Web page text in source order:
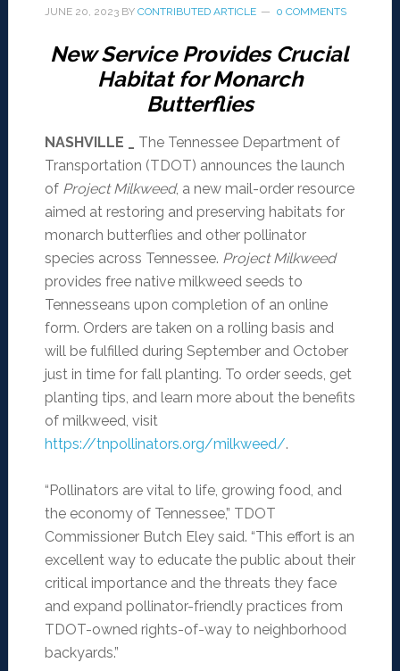
JUNE 20, 2023BY CONTRIBUTED ARTICLE 0 COMMENTS
New Service Provides Crucial
Habitat for Monarch
Butterflies
NASHVILLE _ The Tennessee Department of
Transportation (TDOT) announces the launch
of Project Milkweed, a new mail-order resource
aimed at restoring and preserving habitats for
monarch butterflies and other pollinator
species across Tennessee. Project Milkweed
provides free native milkweed seeds to
Tennesseans upon completion of an online
form. Orders are taken on a rolling basis and
will be fulfilled during September and October
just in time for fall planting. To order seeds, get
planting tips, and learn more about the benefits
of milkweed, visit
https://tnpollinators.org/milkweed/.
“Pollinators are vital to life, growing food, and
the economy of Tennessee,” TDOT
Commissioner Butch Eley said. “This effort is an
excellent way to educate the public about their
critical importance and the threats they face
and expand pollinator-friendly practices from
TDOT-owned rights-of-way to neighborhood
backyards.”